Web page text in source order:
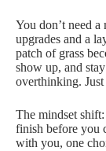
You don’t need a
upgrades and a
patch of grass
show up, and
overthinking.
The mindset
finish before you
with you, one